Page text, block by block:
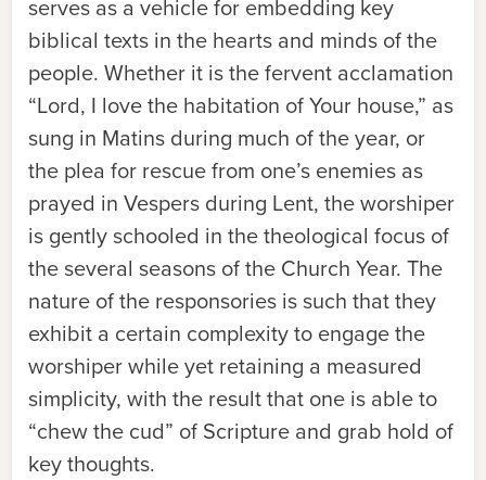
serves as a vehicle for embedding key
biblical texts in the hearts and minds of the
people. Whether it is the fervent acclamation
“Lord, I love the habitation of Your house,” as
sung in Matins during much of the year, or
the plea for rescue from one’s enemies as
prayed in Vespers during Lent, the worshiper
is gently schooled in the theological focus of
the several seasons of the Church Year. The
nature of the responsories is such that they
exhibit a certain complexity to engage the
worshiper while yet retaining a measured
simplicity, with the result that one is able to
“chew the cud” of Scripture and grab hold of
key thoughts.